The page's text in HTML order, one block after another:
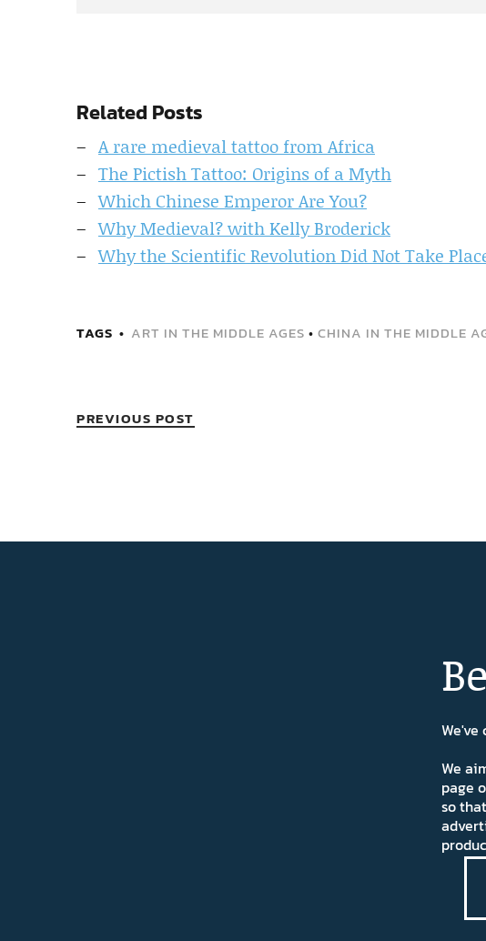
Related Posts
A rare medieval tattoo from Africa
The Pictish Tattoo: Origins of a Myth
Which Chinese Emperor Are You?
Why Medieval? with Kelly Broderick
Why the Scientific Revolution Did Not Take
TAGS ART IN THE MIDDLE AGES • CHINA IN THE MIDDLE
PREVIOUS POST
We
page
so